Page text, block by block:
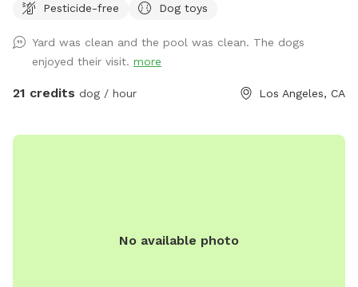
swimming pool is for the dogs unless you are helping them
of course, allowed in the pool during that time. THE POOL
IS CONSIDERED AN EXTRA ! PLEASE REFER TO PRICE LIST .
Please be honest during your booking . ONE PARENT ONE
jumping , or doing laps. Please refrain from using Hawaiian
please let me know ahead of your visit as I have pressure
Pesticide-free
Dog toys
Yard was clean and the pool was clean. The dogs
enjoyed their visit. more
21 credits dog / hour Los Angeles, CA
No available photo